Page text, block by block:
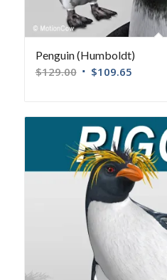
Penguin (Humboldt)
$129.00 $109.65